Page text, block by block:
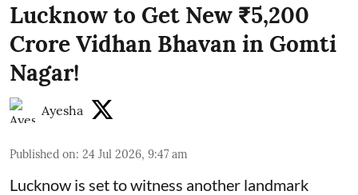
Lucknow to Get New ₹5,200
Crore Vidhan Bhavan in Gomti
Nagar!
Ayesha
Published on: 24 Jul 2026, 9:47 am
Lucknow is set to witness another landmark